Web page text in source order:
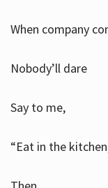
When company
Nobody’ll dare
Say to me,
“Eat in the